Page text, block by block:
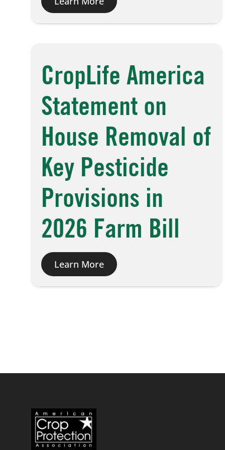
CropLife America
Statement on
House Removal of
Key Pesticide
Provisions in
2026 Farm Bill
Learn More
pagination